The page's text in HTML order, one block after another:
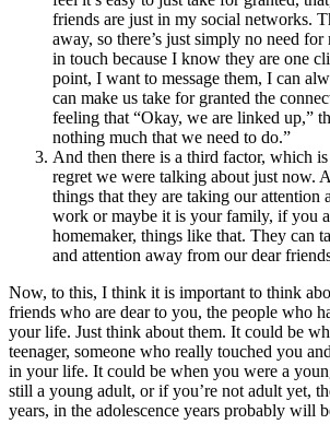
friends are just in my social networks.
away, so there’s just simply no need
in touch because I know they are one
point, I want to message them, I can
can make us take for granted the
feeling that “Okay, we are linked up,”
nothing much that we need to do.”
And then there is a third factor, which
regret we were talking about just now.
things that they are taking our attention
work or maybe it is your family, if you
homemaker, things like that. They can
and attention away from our dear
Now, to this, I think it is important to think
friends who are dear to you, the people who
your life. Just think about them. It could be
teenager, someone who really touched you
in your life. It could be when you were a
still a young adult, or if you’re not adult yet,
years, in the adolescence years probably will